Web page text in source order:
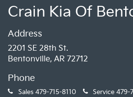
Crain Kia Of
Address
2201 SE 28th St.
Bentonville, AR 72712
Phone
Sales 479-715-8110 Service 479-